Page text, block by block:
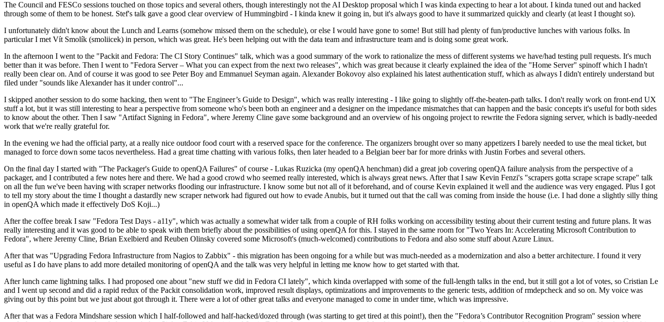
The Council and FESCo sessions touched on those topics and several others, though interestingly not the AI Desktop proposal which I was kinda expecting to hear a lot about. I kinda tuned out and hacked
through some of them to be honest. Stef's talk gave a good clear overview of Hummingbird - I kinda knew it going in, but it's always good to have it summarized quickly and clearly (at least I thought so).
I unfortunately didn't know about the Lunch and Learns (somehow missed them on the schedule), or else I would have gone to some! But still had plenty of fun/productive lunches with various folks. In
particular I met Vít Smolík (smoliicek) in person, which was great. He's been helping out with the data team and infrastructure team and is doing some great work.
In the afternoon I went to the "Packit and Fedora: The CI Story Continues" talk, which was a good summary of the work to rationalize the mess of different systems we have/had testing pull requests. It's much
better than it was before. Then I went to "Fedora Server – What you can expect from the next two releases", which was great because it clearly explained the idea of the "Home Server" spinoff which I hadn't
really been clear on. And of course it was good to see Peter Boy and Emmanuel Seyman again. Alexander Bokovoy also explained his latest authentication stuff, which as always I didn't entirely understand but
filed under "sounds like Alexander has it under control"...
I skipped another session to do some hacking, then went to "The Engineer’s Guide to Design", which was really interesting - I like going to slightly off-the-beaten-path talks. I don't really work on front-end UX
stuff a lot, but it was still interesting to hear a perspective from someone who's been both an engineer and a designer on the impedance mismatches that can happen and the basic concepts it's useful for both sides
to know about the other. Then I saw "Artifact Signing in Fedora", where Jeremy Cline gave some background and an overview of his ongoing project to rewrite the Fedora signing server, which is badly-needed
work that we're really grateful for.
In the evening we had the official party, at a really nice outdoor food court with a reserved space for the conference. The organizers brought over so many appetizers I barely needed to use the meal ticket, but
managed to force down some tacos nevertheless. Had a great time chatting with various folks, then later headed to a Belgian beer bar for more drinks with Justin Forbes and several others.
On the final day I started with "The Packager's Guide to openQA Failures" of course - Lukas Ruzicka (my openQA henchman) did a great job covering openQA failure analysis from the perspective of a
packager, and I contributed a few notes here and there. We had a good crowd who seemed really interested, which is always great news. After that I saw Kevin Fenzi's "scrapers gotta scrape scrape scrape" talk
on all the fun we've been having with scraper networks flooding our infrastructure. I know some but not all of it beforehand, and of course Kevin explained it well and the audience was very engaged. Plus I got
to tell my story about the time I thought a dastardly new scraper network had figured out how to evade Anubis, but it turned out that the call was coming from inside the house (i.e. I had done a slightly silly thing
in openQA which made it effectively DoS Koji...)
After the coffee break I saw "Fedora Test Days - a11y", which was actually a somewhat wider talk from a couple of RH folks working on accessibility testing about their current testing and future plans. It was
really interesting and it was good to be able to speak with them briefly about the possibilities of using openQA for this. I stayed in the same room for "Two Years In: Accelerating Microsoft Contribution to
Fedora", where Jeremy Cline, Brian Exelbierd and Reuben Olinsky covered some Microsoft's (much-welcomed) contributions to Fedora and also some stuff about Azure Linux.
After that was "Upgrading Fedora Infrastructure from Nagios to Zabbix" - this migration has been ongoing for a while but was much-needed as a modernization and also a better architecture. I found it very
useful as I do have plans to add more detailed monitoring of openQA and the talk was very helpful in letting me know how to get started with that.
After lunch came lightning talks. I had proposed one about "new stuff we did in Fedora CI lately", which kinda overlapped with some of the full-length talks in the end, but it still got a lot of votes, so Cristian Le
and I went up second and did a rapid redux of the Packit consolidation work, improved result displays, optimizations and improvements to the generic tests, addition of rmdepcheck and so on. My voice was
giving out by this point but we just about got through it. There were a lot of other great talks and everyone managed to come in under time, which was impressive.
After that was a Fedora Mindshare session which I half-followed and half-hacked/dozed through (was starting to get tired at this point!), then the "Fedora’s Contributor Recognition Program" session where